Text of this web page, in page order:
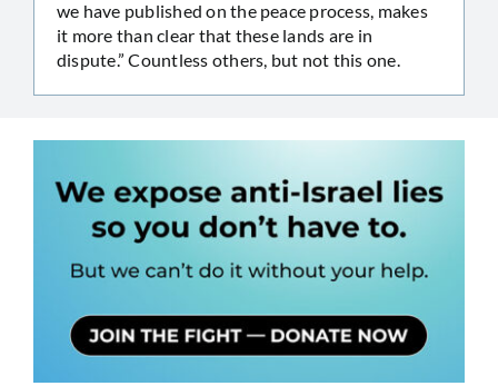
we have published on the peace process, makes
it more than clear that these lands are in
dispute.” Countless others, but not this one.